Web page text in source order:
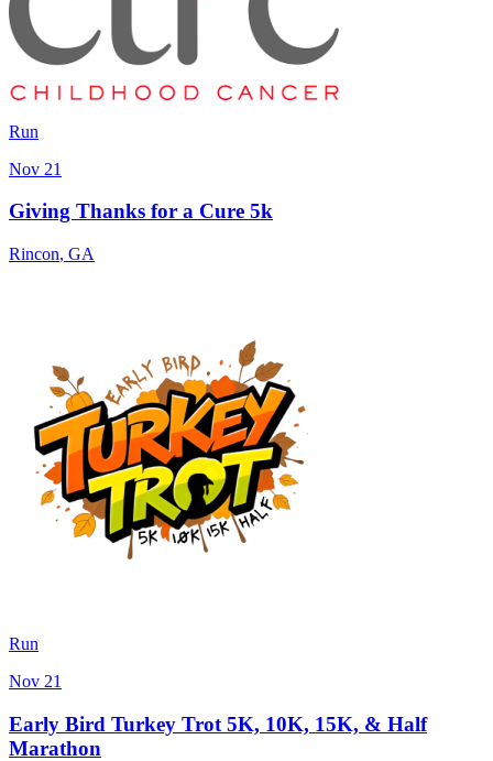
Run
Nov 21
Giving Thanks for a Cure 5k
Rincon, GA
Run
Nov 21
Early Bird Turkey Trot 5K, 10K, 15K, & Half
Marathon